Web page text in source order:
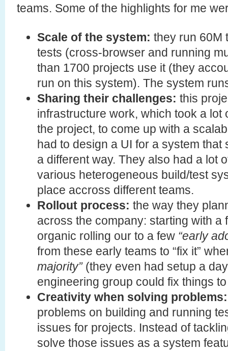
teams. Some of the highlights for me
Scale of the system: they run 60M
tests (cross-browser and running
than 1700 projects use it (they
run on this system). The system
Sharing their challenges: this
infrastructure work, which took a lot
the project, to come up with a
had to design a UI for a system
a different way. They also had a lot
various heterogeneous build/test
place accross different teams.
Rollout process: the way they
across the company: starting with a
organic rolling our to a few “early
from these early teams to “fix it”
majority”(they even had setup a
engineering group could fix things
Creativity when solving problems:
problems on building and running
issues for projects. Instead of
solve those issues as a system